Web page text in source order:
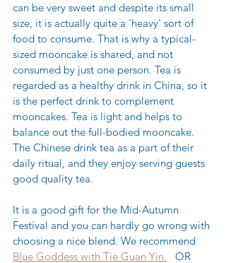
can be very sweet and despite its small
size, it is actually quite a 'heavy' sort of
food to consume. That is why a typical-
sized mooncake is shared, and not
consumed by just one person. Tea is
regarded as a healthy drink in China, so it
is the perfect drink to complement
mooncakes. Tea is light and helps to
balance out the full-bodied mooncake.
The Chinese drink tea as a part of their
daily ritual, and they enjoy serving guests
good quality tea.
It is a good gift for the Mid-Autumn
Festival and you can hardly go wrong with
choosing a nice blend. We recommend
Blue Goddess with Tie Guan Yin.
   OR